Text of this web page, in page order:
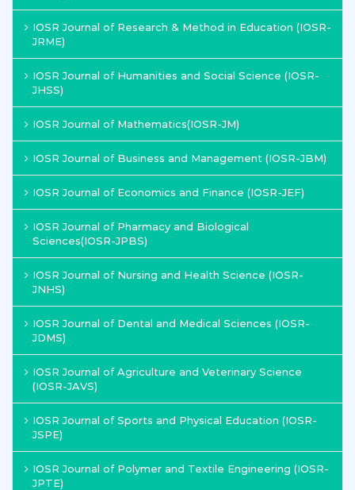
IOSR Journal of Research & Method in Education (IOSR-
JRME)
IOSR Journal of Humanities and Social Science (IOSR-
JHSS)
IOSR Journal of Mathematics(IOSR-JM)
IOSR Journal of Business and Management (IOSR-JBM)
IOSR Journal of Economics and Finance (IOSR-JEF)
IOSR Journal of Pharmacy and Biological
Sciences(IOSR-JPBS)
IOSR Journal of Nursing and Health Science (IOSR-
JNHS)
IOSR Journal of Dental and Medical Sciences (IOSR-
JDMS)
IOSR Journal of Agriculture and Veterinary Science
(IOSR-JAVS)
IOSR Journal of Sports and Physical Education (IOSR-
JSPE)
IOSR Journal of Polymer and Textile Engineering (IOSR-
JPTE)